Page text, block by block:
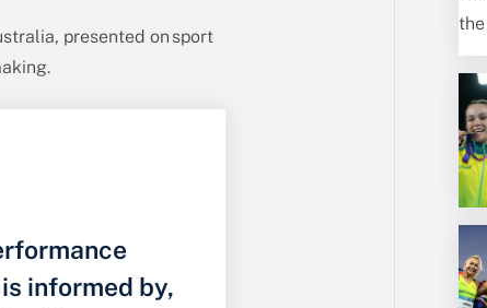
presented on sport
informed by,